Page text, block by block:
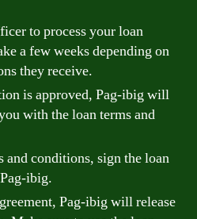
to process your loan
a few weeks depending on
they receive.
is approved, Pag-ibig will
with the loan terms and
and conditions, sign the loan
ibig.
Pag-ibig will release